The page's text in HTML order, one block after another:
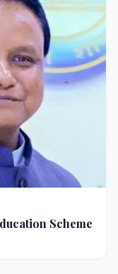
Scheme